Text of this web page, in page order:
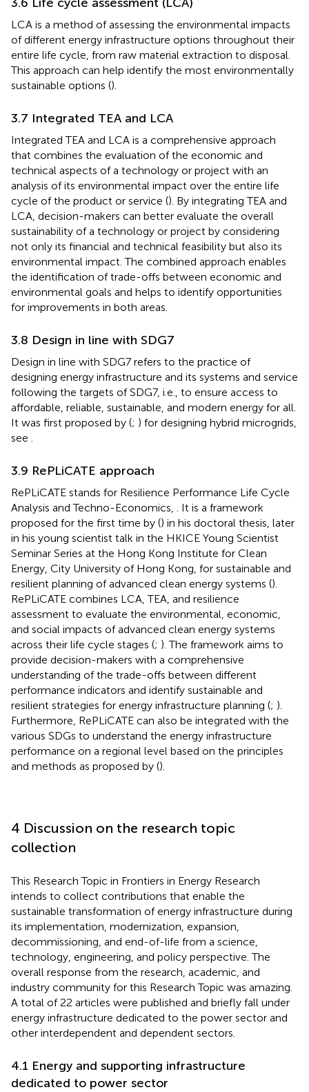
LCA is a method of assessing the environmental impacts
of different energy infrastructure options throughout their
entire life cycle, from raw material extraction to disposal.
This approach can help identify the most environmentally
sustainable options ().
3.7 Integrated TEA and LCA
Integrated TEA and LCA is a comprehensive approach
that combines the evaluation of the economic and
technical aspects of a technology or project with an
analysis of its environmental impact over the entire life
cycle of the product or service (). By integrating TEA and
LCA, decision-makers can better evaluate the overall
sustainability of a technology or project by considering
not only its financial and technical feasibility but also its
environmental impact. The combined approach enables
the identification of trade-offs between economic and
environmental goals and helps to identify opportunities
for improvements in both areas.
3.8 Design in line with SDG7
Design in line with SDG7 refers to the practice of
designing energy infrastructure and its systems and service
following the targets of SDG7, i.e., to ensure access to
affordable, reliable, sustainable, and modern energy for all.
It was first proposed by (; ) for designing hybrid microgrids,
see
3.9 RePLiCATE approach
RePLiCATE stands for Resilience Performance Life Cycle
Analysis and Techno-Economics,
. It is a framework
proposed for the first time by () in his doctoral thesis, later
in his young scientist talk in the HKICE Young Scientist
Seminar Series at the Hong Kong Institute for Clean
Energy, City University of Hong Kong, for sustainable and
resilient planning of advanced clean energy systems ().
RePLiCATE combines LCA, TEA, and resilience
assessment to evaluate the environmental, economic,
and social impacts of advanced clean energy systems
across their life cycle stages (; ). The framework aims to
provide decision-makers with a comprehensive
understanding of the trade-offs between different
performance indicators and identify sustainable and
resilient strategies for energy infrastructure planning (; ).
Furthermore, RePLiCATE can also be integrated with the
various SDGs to understand the energy infrastructure
performance on a regional level based on the principles
and methods as proposed by ().
4 Discussion on the research topic
collection
This Research Topic in Frontiers in Energy Research
intends to collect contributions that enable the
sustainable transformation of energy infrastructure during
its implementation, modernization, expansion,
decommissioning, and end-of-life from a science,
technology, engineering, and policy perspective. The
overall response from the research, academic, and
industry community for this Research Topic was amazing.
A total of 22 articles were published and briefly fall under
energy infrastructure dedicated to the power sector and
other interdependent and dependent sectors.
4.1 Energy and supporting infrastructure
dedicated to power sector